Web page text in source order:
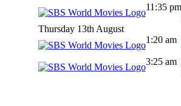
11:35 pm
Thursday 13th August
1:20 am
3:25 am